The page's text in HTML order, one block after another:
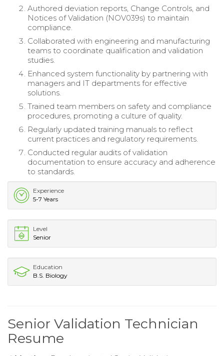
Authored deviation reports, Change Controls, and
Notices of Validation (NOV039s) to maintain
compliance.
Collaborated with engineering and manufacturing
teams to coordinate qualification and validation
studies.
Enhanced system functionality by partnering with
managers and IT departments for effective
solutions.
Trained team members on safety and compliance
procedures, promoting a culture of quality.
Regularly updated training manuals to reflect
current practices and regulatory requirements.
Conducted regular audits of validation
documentation to ensure accuracy and adherence
to standards.
Experience
5-7 Years
Level
Senior
Education
B.S. Biology
Senior Validation Technician
Resume